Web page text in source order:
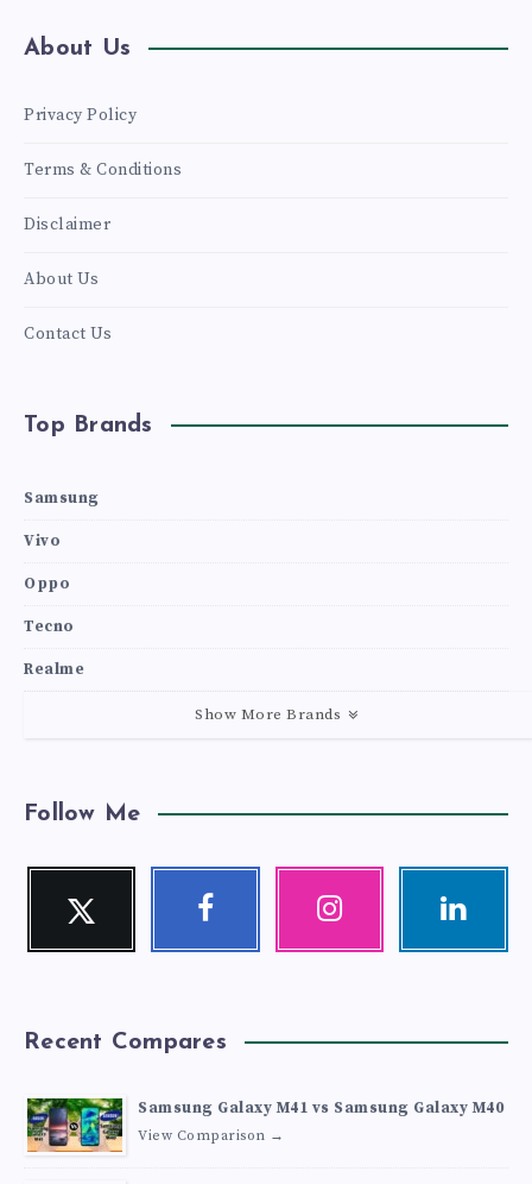
About Us
Privacy Policy
Terms & Conditions
Disclaimer
About Us
Contact Us
Top Brands
Samsung
Vivo
Oppo
Tecno
Realme
Show More Brands
Follow Me
Twitter
Follow
Facebook Instagram Linkedin
Recent Compares
Samsung Galaxy M41 vs Samsung Galaxy M40
View Comparison →